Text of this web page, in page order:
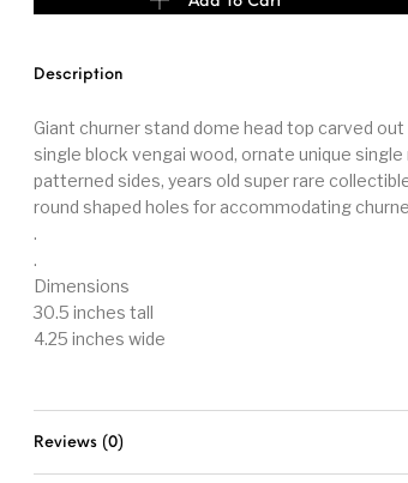
Description
Giant churner stand dome head top carved out
single block vengai wood, ornate unique single
patterned sides, years old super rare
round shaped holes for accommodating
.
.
Dimensions
30.5 inches tall
4.25 inches wide
Reviews (0)